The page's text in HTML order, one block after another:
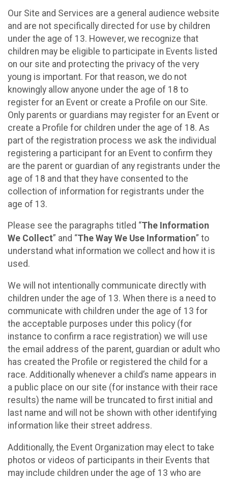
Our Site and Services are a general audience website
and are not specifically directed for use by children
under the age of 13. However, we recognize that
children may be eligible to participate in Events listed
on our site and protecting the privacy of the very
young is important. For that reason, we do not
knowingly allow anyone under the age of 18 to
register for an Event or create a Profile on our Site.
Only parents or guardians may register for an Event or
create a Profile for children under the age of 18. As
part of the registration process we ask the individual
registering a participant for an Event to confirm they
are the parent or guardian of any registrants under the
age of 18 and that they have consented to the
collection of information for registrants under the
age of 13.
Please see the paragraphs titled “The Information
We Collect” and “The Way We Use Information” to
understand what information we collect and how it is
used.
We will not intentionally communicate directly with
children under the age of 13. When there is a need to
communicate with children under the age of 13 for
the acceptable purposes under this policy (for
instance to confirm a race registration) we will use
the email address of the parent, guardian or adult who
has created the Profile or registered the child for a
race. Additionally whenever a child’s name appears in
a public place on our site (for instance with their race
results) the name will be truncated to first initial and
last name and will not be shown with other identifying
information like their street address.
Additionally, the Event Organization may elect to take
photos or videos of participants in their Events that
may include children under the age of 13 who are